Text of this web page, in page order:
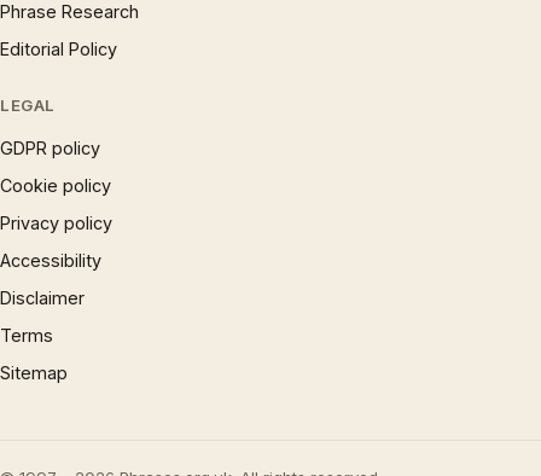
Phrase Research
Editorial Policy
LEGAL
GDPR policy
Cookie policy
Privacy policy
Accessibility
Disclaimer
Terms
Sitemap